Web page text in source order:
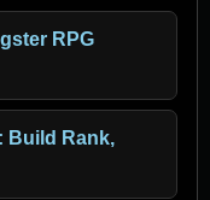
RPG
Build Rank,